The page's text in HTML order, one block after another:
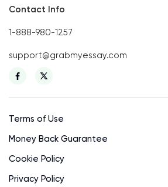
Contact Info
1-888-980-1257
support@grabmyessay.com
Terms of Use
Money Back Guarantee
Cookie Policy
Privacy Policy